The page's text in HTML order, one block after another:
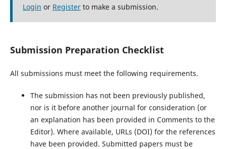
Login or Registerto make a submission.
Submission Preparation Checklist
All submissions must meet the following requirements.
The submission has not been previously published,
nor is it before another journal for consideration (or
an explanation has been provided in Comments to the
Editor). Where available, URLs (DOI) for the references
have been provided. Submitted papers must be